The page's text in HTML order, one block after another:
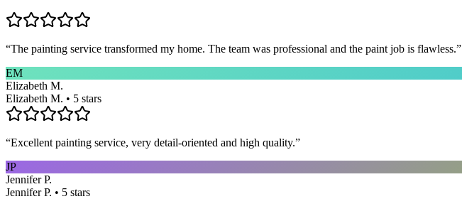
“The painting service transformed my home. The team was professional and the paint job is flawless.”
EM
Elizabeth M.
Elizabeth M. • 5 stars
“Excellent painting service, very detail-oriented and high quality.”
JP
Jennifer P.
Jennifer P. • 5 stars